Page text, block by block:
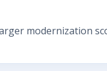
modernization